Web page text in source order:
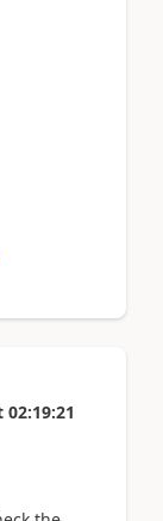
02:19:21